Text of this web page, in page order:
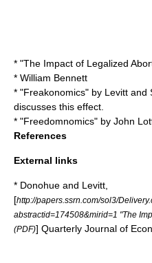
* "The Impact of Legalized
* William Bennett
* "Freakonomics" by Levitt and
discusses this effect.
* "Freedomnomics" by John
References
External links
* Donohue and Levitt,
[http://papers.ssrn.com/sol3/
abstractid=174508&mirid=1 "The
(PDF)] Quarterly Journal of